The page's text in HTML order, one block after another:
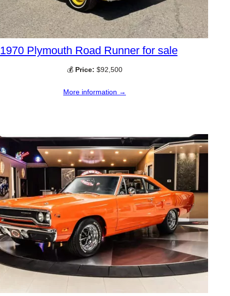
1970 Plymouth Road Runner for sale
💰 Price: $92,500
More information →